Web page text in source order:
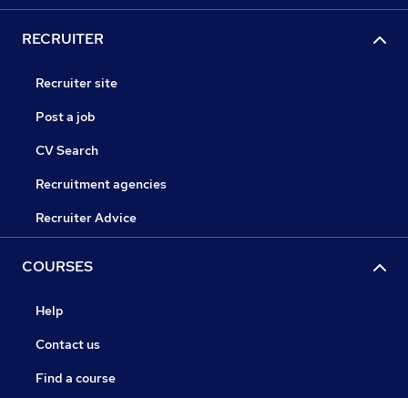
RECRUITER
Recruiter site
Post a job
CV Search
Recruitment agencies
Recruiter Advice
COURSES
Help
Contact us
Find a course